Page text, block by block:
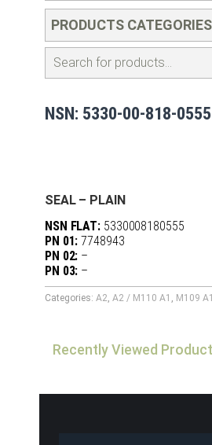
PRODUCTS CATEGORIES
NSN: 5330-00-818-0555
SEAL – PLAIN
NSN FLAT: 5330008180555
PN 01: 7748943
PN 02: –
PN 03: –
Categories: A2, A2 / M110 A1 , M109 A1
Recently Viewed